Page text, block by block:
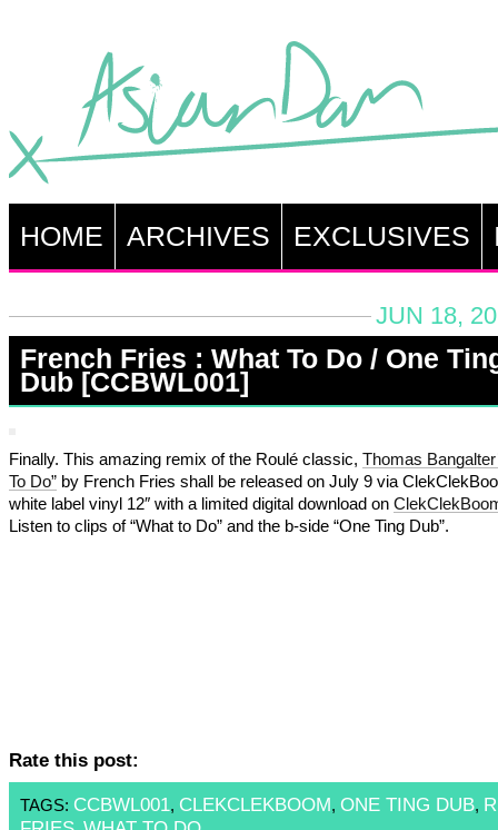
HOME ARCHIVES EXCLUSIVES
JUN 18,
French Fries : What To Do / One
Dub [CCBWL001]
Finally. This amazing remix of the Roulé classic, Thomas
To Do”by French Fries shall be released on July 9 via
white label vinyl 12″ with a limited digital download on
Listen to clips of “What to Do” and the b-side “One Ting Dub”.
Rate this post:
TAGS: CCBWL001, CLEKCLEKBOOM, ONE TING DUB,